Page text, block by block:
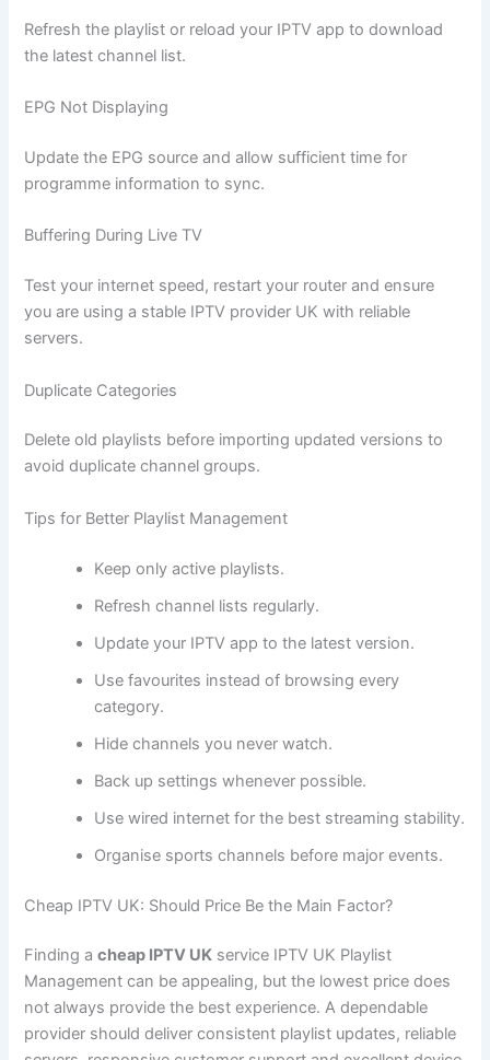
Refresh the playlist or reload your IPTV app to download
the latest channel list.
EPG Not Displaying
Update the EPG source and allow sufficient time for
programme information to sync.
Buffering During Live TV
Test your internet speed, restart your router and ensure
you are using a stable IPTV provider UK with reliable
servers.
Duplicate Categories
Delete old playlists before importing updated versions to
avoid duplicate channel groups.
Tips for Better Playlist Management
Keep only active playlists.
Refresh channel lists regularly.
Update your IPTV app to the latest version.
Use favourites instead of browsing every
category.
Hide channels you never watch.
Back up settings whenever possible.
Use wired internet for the best streaming stability.
Organise sports channels before major events.
Cheap IPTV UK: Should Price Be the Main Factor?
Finding acheap IPTV UK service IPTV UK Playlist
Management can be appealing, but the lowest price does
not always provide the best experience. A dependable
provider should deliver consistent playlist updates, reliable